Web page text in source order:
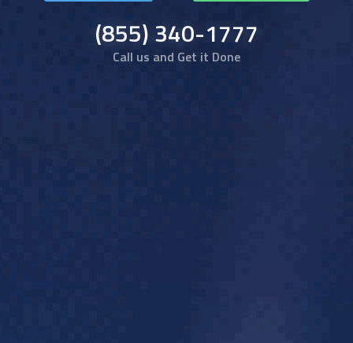
(855) 340-1777
Call us and Get it Done